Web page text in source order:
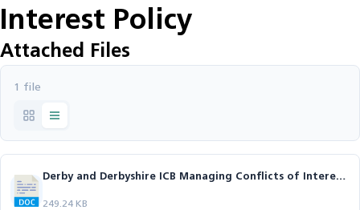
Interest Policy
Attached Files
1 file
Derby and Derbyshire ICB Managing Conflicts of Interest Policy v2.1.docx
249.24 KB